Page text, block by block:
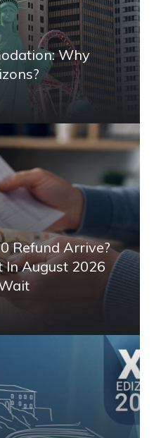
Why
Refund Arrive?
In August 2026